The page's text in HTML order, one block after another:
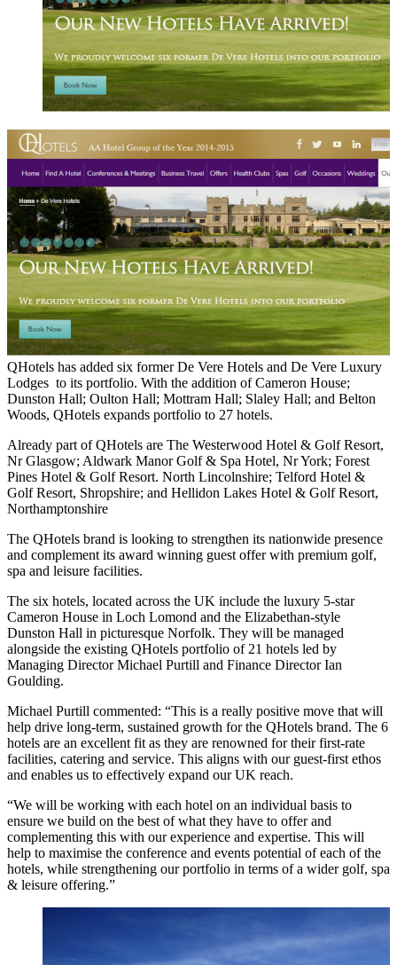
QHotels has added six former De Vere Hotels and De Vere Luxury
Lodges to its portfolio. With the addition of Cameron House;
Dunston Hall; Oulton Hall; Mottram Hall; Slaley Hall; and Belton
Woods, QHotels expands portfolio to 27 hotels.
Already part of QHotels are The Westerwood Hotel & Golf Resort,
Nr Glasgow; Aldwark Manor Golf & Spa Hotel, Nr York; Forest
Pines Hotel & Golf Resort. North Lincolnshire; Telford Hotel &
Golf Resort, Shropshire; and Hellidon Lakes Hotel & Golf Resort,
Northamptonshire
The QHotels brand is looking to strengthen its nationwide presence
and complement its award winning guest offer with premium golf,
spa and leisure facilities.
The six hotels, located across the UK include the luxury 5-star
Cameron House in Loch Lomond and the Elizabethan-style
Dunston Hall in picturesque Norfolk. They will be managed
alongside the existing QHotels portfolio of 21 hotels led by
Managing Director Michael Purtill and Finance Director Ian
Goulding.
Michael Purtill commented: “This is a really positive move that will
help drive long-term, sustained growth for the QHotels brand. The 6
hotels are an excellent fit as they are renowned for their first-rate
facilities, catering and service. This aligns with our guest-first ethos
and enables us to effectively expand our UK reach.
“We will be working with each hotel on an individual basis to
ensure we build on the best of what they have to offer and
complementing this with our experience and expertise. This will
help to maximise the conference and events potential of each of the
hotels, while strengthening our portfolio in terms of a wider golf, spa
& leisure offering.”